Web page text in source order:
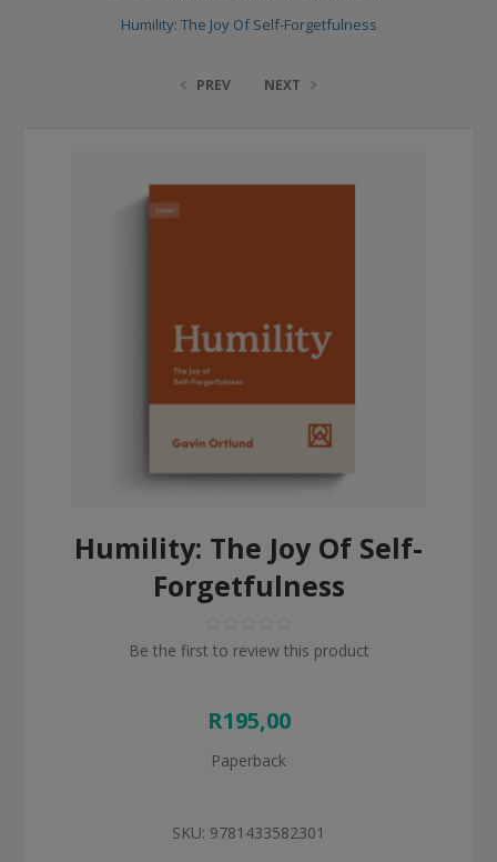
Humility: The Joy Of Self-Forgetfulness
PREV NEXT
Humility: The Joy Of Self-
Forgetfulness
Be the first to review this product
R195,00
Paperback
SKU: 9781433582301